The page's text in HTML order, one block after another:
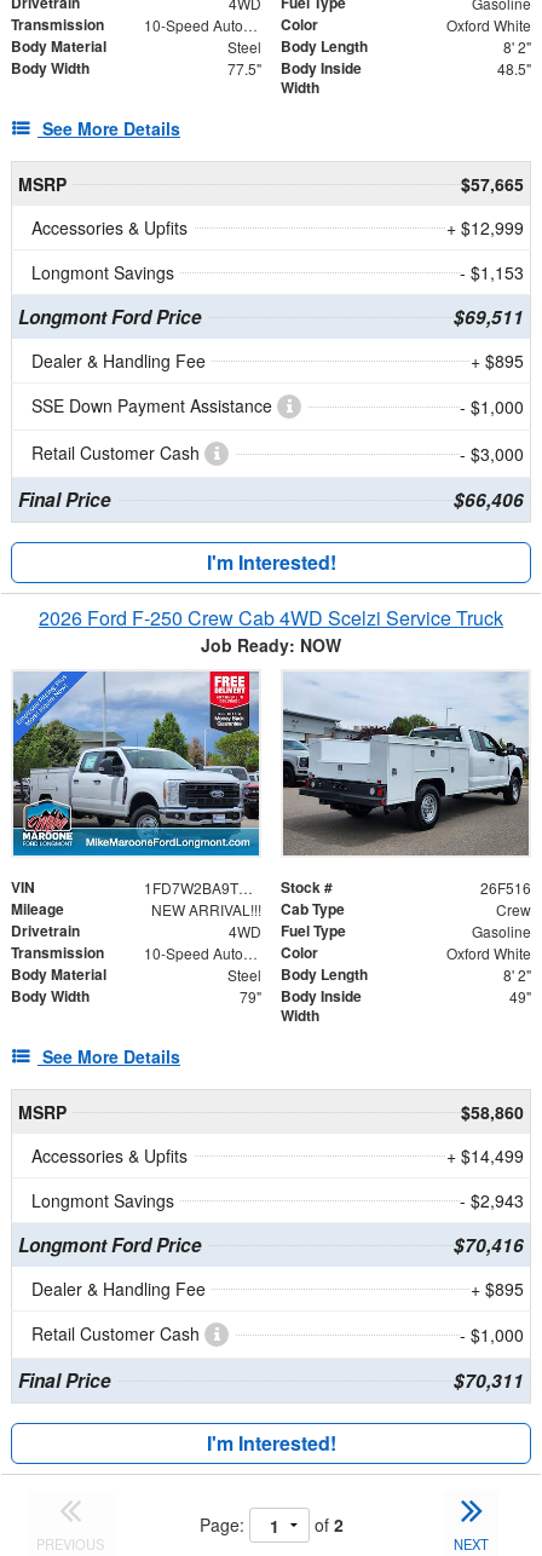
Transmission 10-Speed Automatic Color Oxford White
Body Material Steel Body Length 8' 2"
Body Width 77.5"
Body Inside
Width
48.5"
See More Details
MSRP
$57,665
Accessories & Upfits
+ $12,999
Longmont Savings
- $1,153
Longmont Ford Price $69,511
Dealer & Handling Fee
+ $895
SSE Down Payment Assistance
- $1,000
Retail Customer Cash
- $3,000
Final Price $66,406
I'm Interested!
2026 Ford F-250 Crew Cab 4WD Scelzi Service Truck
Job Ready: NOW
VIN 1FD7W2BA9TEE36055 Stock # 26F516
Mileage NEW ARRIVAL!!! Cab Type Crew
Drivetrain 4WD Fuel Type Gasoline
Transmission 10-Speed Automatic Color Oxford White
Body Material Steel Body Length 8' 2"
Body Width 79"
Body Inside
Width
49"
See More Details
MSRP
$58,860
Accessories & Upfits
+ $14,499
Longmont Savings
- $2,943
Longmont Ford Price $70,416
Dealer & Handling Fee
+ $895
Retail Customer Cash
- $1,000
Final Price $70,311
I'm Interested!
PREVIOUS
Page: of 2
NEXT